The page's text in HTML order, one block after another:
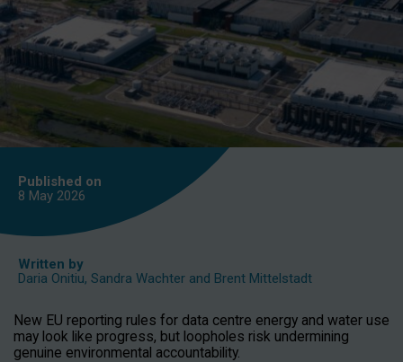
Published on
8 May 2026
Written by
Daria Onitiu, Sandra Wachter and Brent Mittelstadt
New EU reporting rules for data centre energy and water use
may look like progress, but loopholes risk undermining
genuine environmental accountability.